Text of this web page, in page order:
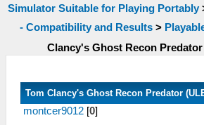
Simulator Suitable for Playing Portably
- Compatibility and Results >
Clancy's Ghost Recon Predator
Tom Clancy's Ghost Recon Predator
montcer9012 [0]